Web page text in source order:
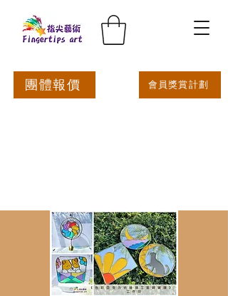
團體報價 會員獎賞計劃